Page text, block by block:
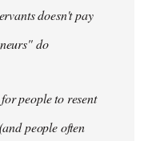
doesn't pay
do
people to resent
people often